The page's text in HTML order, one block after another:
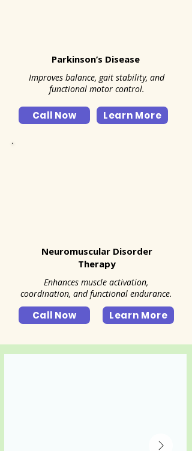
Parkinson’s Disease
Improves balance, gait stability, and
functional motor control.
Call Now Learn More
Neuromuscular Disorder
Therapy
Enhances muscle activation,
coordination, and functional endurance.
Call Now Learn More